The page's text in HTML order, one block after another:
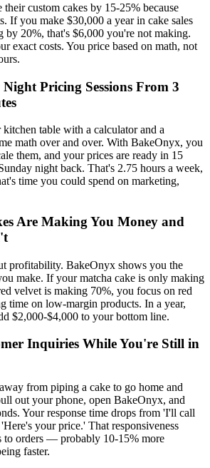
custom cakes by 15-25% because
If you make $30,000 a year in cake sales
by 20%, that's $6,000 you're not making.
exact costs. You price based on math, not
Pricing Sessions From 3
table with a calculator and a
math over and over. With BakeOnyx, you
them, and your prices are ready in 15
night back. That's 2.75 hours a week,
time you could spend on marketing,
Are Making You Money and
profitability. BakeOnyx shows you the
make. If your matcha cake is only making
velvet is making 70%, you focus on red
time on low-margin products. In a year,
$2,000-$4,000 to your bottom line.
Inquiries While You're Still in
from piping a cake to go home and
out your phone, open BakeOnyx, and
Your response time drops from 'I'll call
your price.' That responsiveness
to orders — probably 10-15% more
faster.